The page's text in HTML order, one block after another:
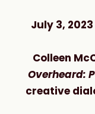
July 3,
Colleen
Overheard:
creative